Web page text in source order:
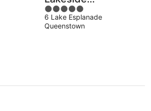
Apartments
5
out
of
6 Lake Esplanade
Queenstown